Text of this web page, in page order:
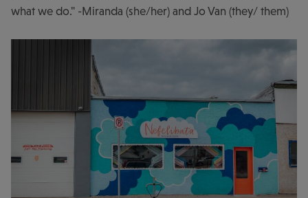
what we do." -Miranda (she/her) and Jo Van (they/ them)